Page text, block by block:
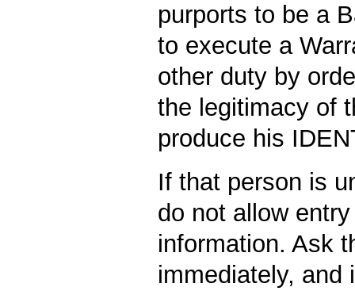
purports to be a
to execute a
other duty by
the legitimacy of
produce his
If that person is
do not allow
information. Ask
immediately, and